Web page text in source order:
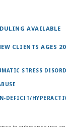
AVAILABLE
CLIENTS AGES
STRESS
DEFICIT/